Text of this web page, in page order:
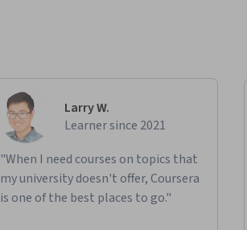
Larry W.
Learner since 2021
"When I need courses on topics that
my university doesn't offer, Coursera
is one of the best places to go."